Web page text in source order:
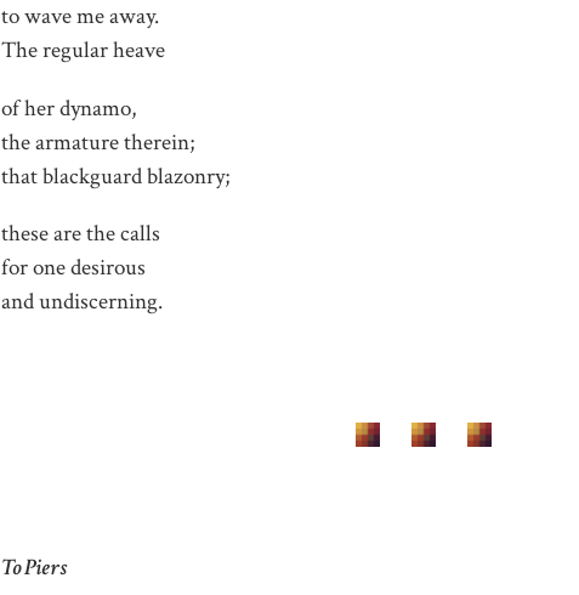
to wave me away.
The regular heave
of her dynamo,
the armature therein;
that blackguard blazonry;
these are the calls
for one desirous
and undiscerning.
To Piers